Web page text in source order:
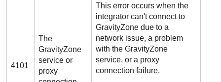
4101
The
GravityZone
service or
proxy
This error occurs when the
integrator can't connect to
GravityZone due to a
network issue, a problem
with theGravityZone
service, or a proxy
connection failure.